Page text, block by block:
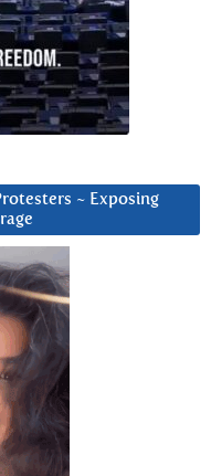
~ Exposing